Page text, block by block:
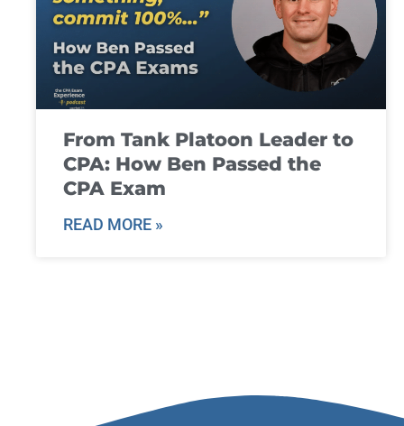
From Tank Platoon Leader to
CPA: How Ben Passed the
CPA Exam
READ MORE »